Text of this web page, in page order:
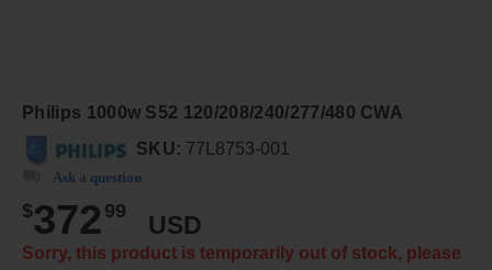
Philips 1000w S52 120/208/240/277/480 CWA
SKU: 77L8753-001
Ask a question
$372 99
USD
Sorry, this product is temporarily out of stock, please